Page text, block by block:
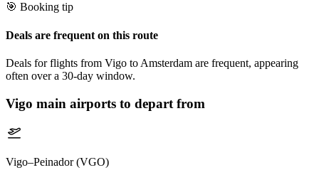
🎯 Booking tip
Deals are frequent on this route
Deals for flights from Vigo to Amsterdam are frequent, appearing
often over a 30-day window.
Vigo main airports to depart from
Vigo–Peinador (VGO)